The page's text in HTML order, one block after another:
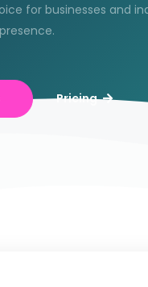
for businesses and
Pricing